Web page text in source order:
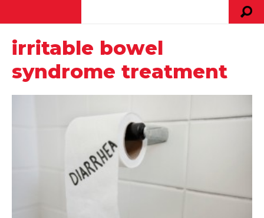
irritable bowel
syndrome treatment